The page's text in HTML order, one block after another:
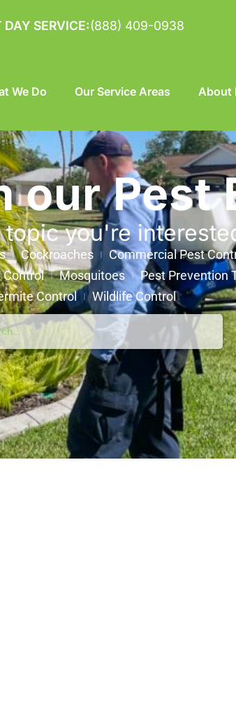
DAY SERVICE:(888) 409-0938
We Do Our Service Areas About
our Pest
you're
Cockroaches Commercial Pest
Control Mosquitoes Pest Prevention
Control
Wildlife Control